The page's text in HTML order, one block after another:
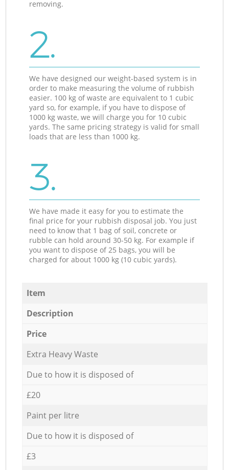
removing.
2.
We have designed our weight-based system is in
order to make measuring the volume of rubbish
easier. 100 kg of waste are equivalent to 1 cubic
yard so, for example, if you have to dispose of
1000 kg waste, we will charge you for 10 cubic
yards. The same pricing strategy is valid for small
loads that are less than 1000 kg.
3.
We have made it easy for you to estimate the
final price for your rubbish disposal job. You just
need to know that 1 bag of soil, concrete or
rubble can hold around 30-50 kg. For example if
you want to dispose of 25 bags, you will be
charged for about 1000 kg (10 cubic yards).
Item
Description
Price
Extra Heavy Waste
Due to how it is disposed of
£20
Paint per litre
Due to how it is disposed of
£3